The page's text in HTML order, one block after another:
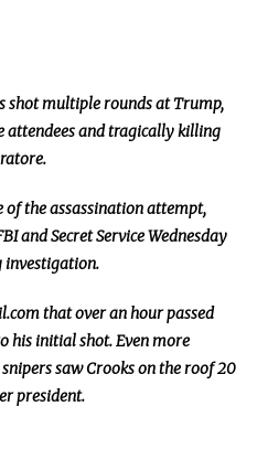
shot multiple rounds at Trump,
attendeesandtragically killing
ofthe assassination attempt,
and Secret Service Wednesday
investigation.
that over an hour passed
his initial shot. Even more
saw Crooks on the roof 20
president.